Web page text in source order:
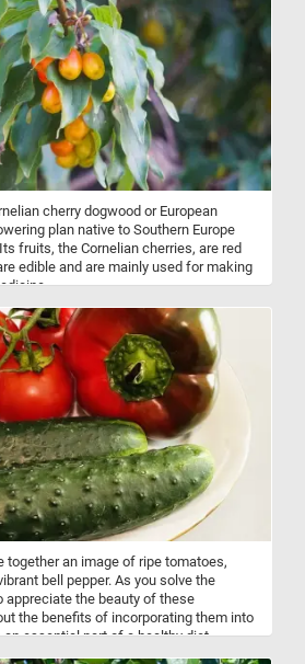
cherry dogwood or European
plan native to Southern Europe
fruits, the Cornelian cherries, are red
edible and are mainly used for making
together an image of ripe tomatoes,
bell pepper. As you solve the
appreciate the beauty of these
the benefits of incorporating them into
essential part of a healthy diet,